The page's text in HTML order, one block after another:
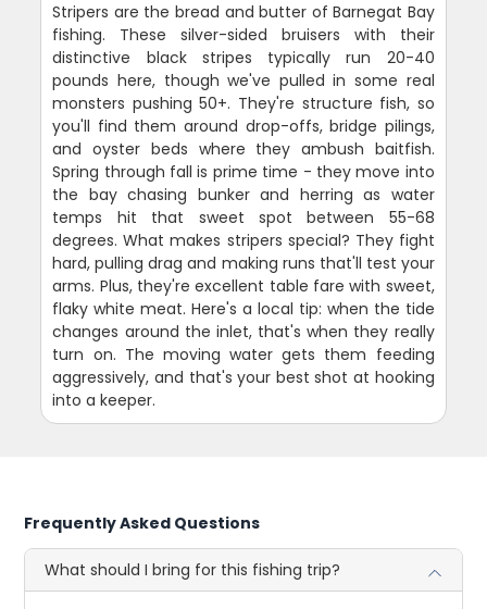
Stripers are the bread and butter of Barnegat Bay
fishing. These silver-sided bruisers with their
distinctive black stripes typically run 20-40
pounds here, though we've pulled in some real
monsters pushing 50+. They're structure fish, so
you'll find them around drop-offs, bridge pilings,
and oyster beds where they ambush baitfish.
Spring through fall is prime time - they move into
the bay chasing bunker and herring as water
temps hit that sweet spot between 55-68
degrees. What makes stripers special? They fight
hard, pulling drag and making runs that'll test your
arms. Plus, they're excellent table fare with sweet,
flaky white meat. Here's a local tip: when the tide
changes around the inlet, that's when they really
turn on. The moving water gets them feeding
aggressively, and that's your best shot at hooking
into a keeper.
Frequently Asked Questions
What should I bring for this fishing trip?